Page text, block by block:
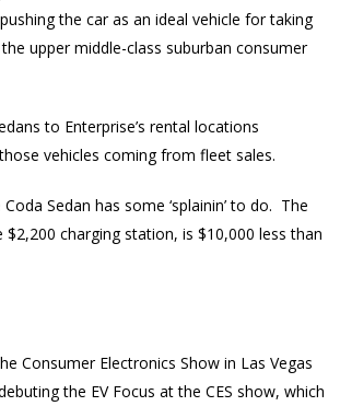
the car as an ideal vehicle for taking
upper middle-class suburban consumer
to Enterprise’s rental locations
vehicles coming from fleet sales.
Sedan has some ‘splainin’ to do. The
charging station, is $10,000 less than
Consumer Electronics Show in Las Vegas
the EV Focus at the CES show, which